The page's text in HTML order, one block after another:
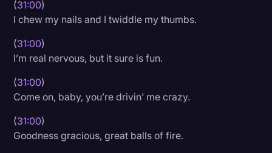
(31:00)
I chew my nails and I twiddle my thumbs.
(31:00)
I’m real nervous, but it sure is fun.
(31:00)
Come on, baby, you’re drivin’ me crazy.
(31:00)
Goodness gracious, great balls of fire.